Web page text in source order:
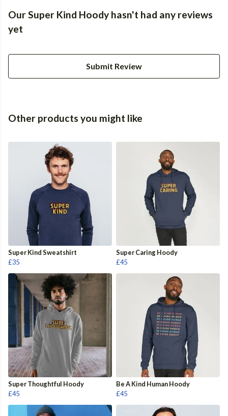
Our Super Kind Hoody hasn't had any reviews
yet
Submit Review
Other products you might like
Super Kind Sweatshirt
£35
Super Caring Hoody
£45
Super Thoughtful Hoody
£45
Be A Kind Human Hoody
£45